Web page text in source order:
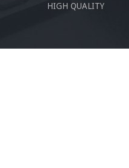
HIGH QUALITY